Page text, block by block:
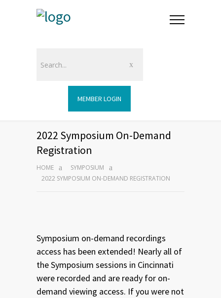
MEMBER LOGIN
2022 Symposium On-Demand
Registration
HOME
SYMPOSIUM
2022 SYMPOSIUM ON-DEMAND REGISTRATION
Symposium on-demand recordings
access has been extended! Nearly all of
the Symposium sessions in Cincinnati
were recorded and are ready for on-
demand viewing access. If you were not